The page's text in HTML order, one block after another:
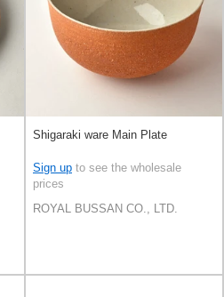
Shigaraki ware Main Plate
Sign up to see the wholesale
prices
ROYAL BUSSAN CO., LTD.